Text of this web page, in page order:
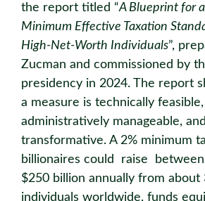
the report titled “A Blueprint for
Minimum Effective Taxation
High-Net-Worth Individuals”,
Zucman and commissioned by
presidency in 2024. The report
a measure is technically feasible,
administratively manageable,
transformative. A 2% minimum
billionaires could raise
$250 billion annually from about
individuals worldwide, funds